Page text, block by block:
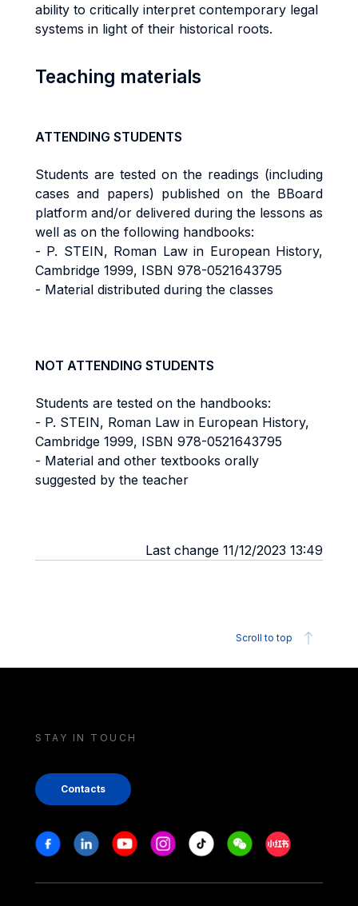
ability to critically interpret contemporary legal
systems in light of their historical roots.
Teaching materials
ATTENDING STUDENTS
Students are tested on the readings (including
cases and papers) published on the BBoard
platform and/or delivered during the lessons as
well as on the following handbooks:
- P. STEIN, Roman Law in European History,
Cambridge 1999, ISBN 978-0521643795
- Material distributed during the classes
NOT ATTENDING STUDENTS
Students are tested on the handbooks:
- P. STEIN, Roman Law in European History,
Cambridge 1999, ISBN 978-0521643795
- Material and other textbooks orally
suggested by the teacher
Last change 11/12/2023 13:49
Scroll to top
STAY IN TOUCH
Contacts
Stay in touch
FacebookLinkedinYoutubeInstagram
Tiktok WeechatXiaohongshu/